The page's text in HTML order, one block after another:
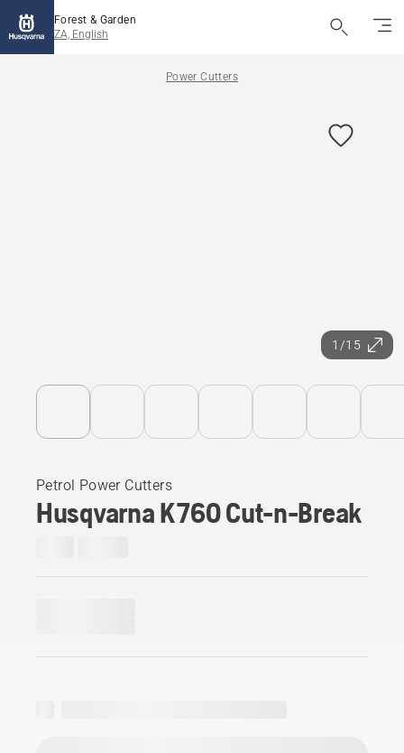
Forest & Garden
ZA, English
Power Cutters
1/15
Petrol Power Cutters
Husqvarna K 760 Cut-n-Break